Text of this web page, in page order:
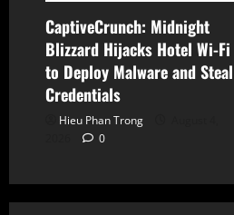
CaptiveCrunch: Midnight
Blizzard Hijacks Hotel Wi-Fi
to Deploy Malware and Steal
Credentials
Hieu Phan Trong
0